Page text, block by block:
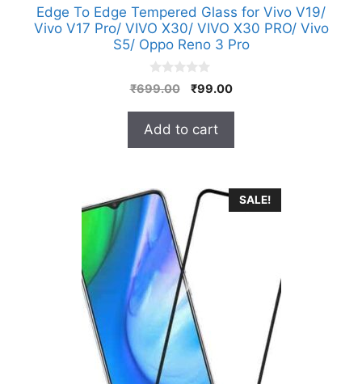
Edge To Edge Tempered Glass for Vivo V19/
Vivo V17 Pro/ VIVO X30/ VIVO X30 PRO/ Vivo
S5/ Oppo Reno 3 Pro
0
o
o
5
₹699.00
Original
was:
₹699.00.
₹99.00Current
Add to cart
SALE!